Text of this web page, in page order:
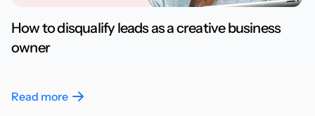
How to disqualify leads as a creative business
owner
Read more